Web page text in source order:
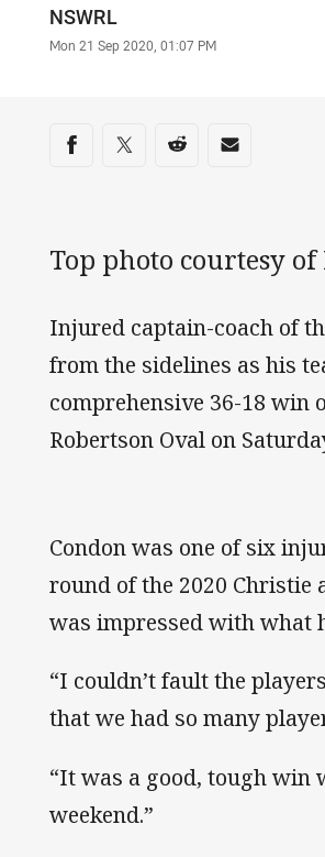
Author
NSWRL
Timestamp
Mon 21 Sep 2020, 01:07 PM
Share on social media
Share via Facebook
Share via Twitter
Share via Reddit
Share via
Top photo courtesy
Injured captain-coach of
from the sidelines as his
comprehensive 36-18 win
Robertson Oval on
Condon was one of six
round of the 2020 Christie
was impressed with what
“I couldn’t fault the
that we had so many
“It was a good, tough win
weekend.”